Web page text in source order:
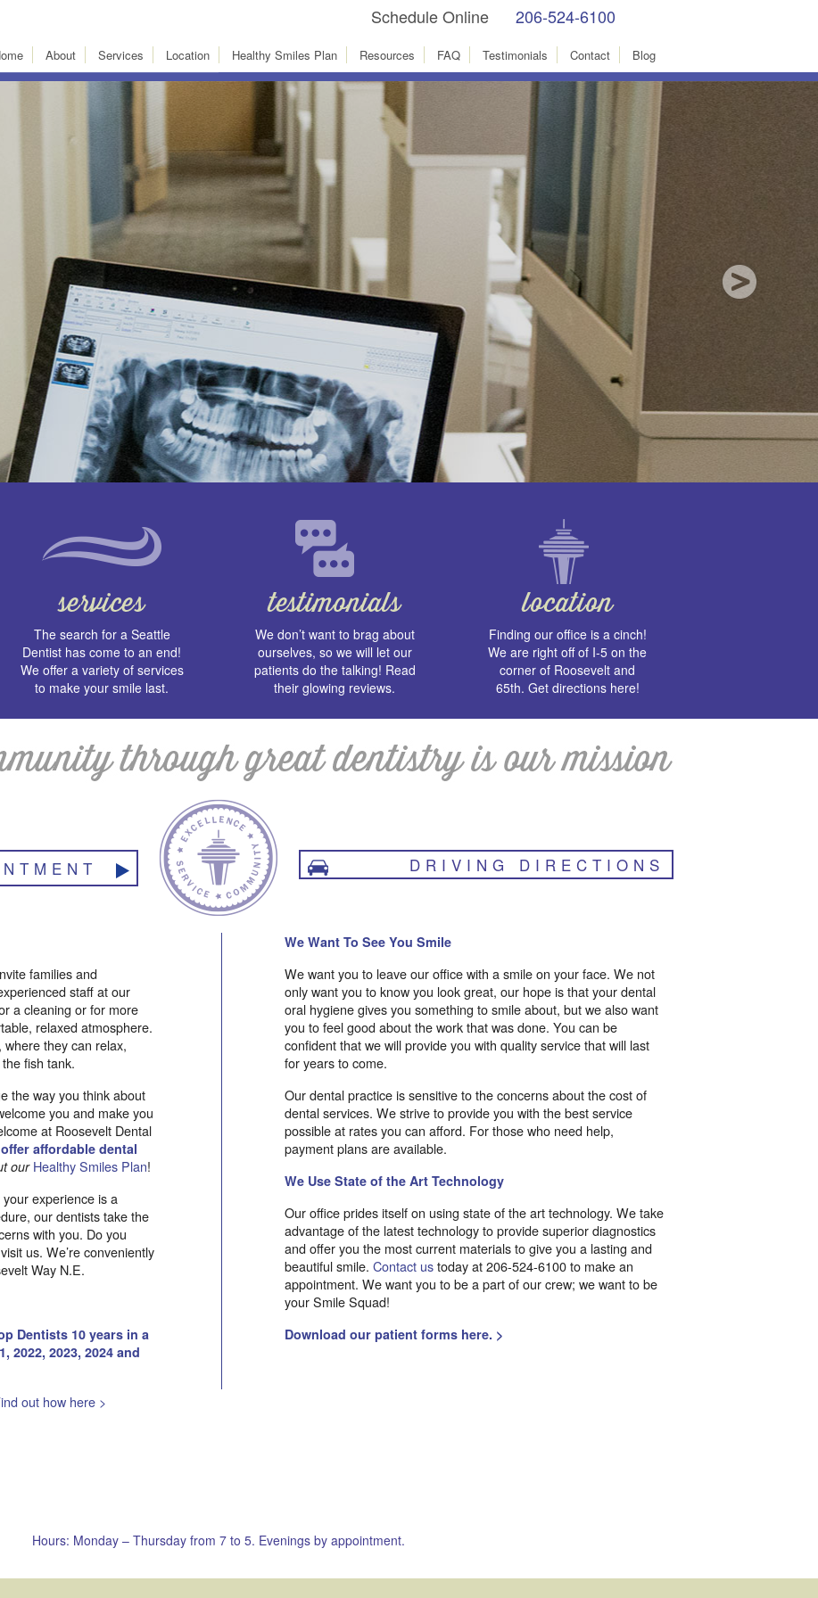
206-524-6100
Schedule Online
About Services Location Healthy Smiles Plan Resources FAQ Testimonials Contact Blog
Next SlideInnovative
dental services. The latest technology
The search for a Seattle
Dentist has come to an end!
We offer a variety of services
to make your smile last.
We don’t want to brag about
ourselves, so we will let our
patients do the talking! Read
their glowing reviews.
Finding our office is a cinch!
We are right off of I-5 on the
corner of Roosevelt and
65th. Get directions here!
DRIVING DIRECTIONS
families and
staff at our
a cleaning or for more
relaxed atmosphere.
they can relax,
fish tank.
the way you think about
you and make you
at Roosevelt Dental
affordable dental
our Healthy Smiles Plan!
experience is a
our dentists take the
with you. Do you
us. We’re conveniently
Way N.E.
Dentists 10 years in a
2022, 2023, 2024 and
out how here >
We Want To See You Smile
We want you to leave our office with a smile on your face. We not
only want you to know you look great, our hope is that your dental
oral hygiene gives you something to smile about, but we also want
you to feel good about the work that was done. You can be
confident that we will provide you with quality service that will last
for years to come.
Our dental practice is sensitive to the concerns about the cost of
dental services. We strive to provide you with the best service
possible at rates you can afford. For those who need help,
payment plans are available.
We Use State of the Art Technology
Our office prides itself on using state of the art technology. We take
advantage of the latest technology to provide superior diagnostics
and offer you the most current materials to give you a lasting and
beautiful smile.Contact ustoday at 206-524-6100 to make an
appointment. We want you to be a part of our crew; we want to be
your Smile Squad!
Download our patient forms here. >
Hours: Monday – Thursday from 7 to 5. Evenings by appointment.